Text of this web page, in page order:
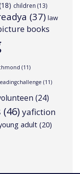
children (13)
(37) law
books
(11)
(11)
(24)
(46) yafiction
adult (20)